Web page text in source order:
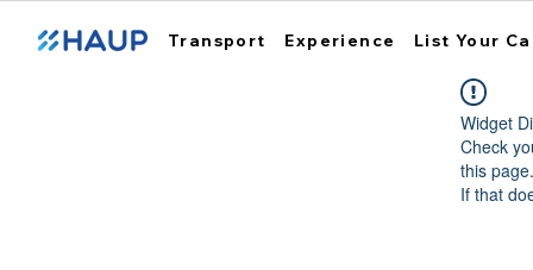
Transport Experience List Your
Widget
Check
this page.
If that